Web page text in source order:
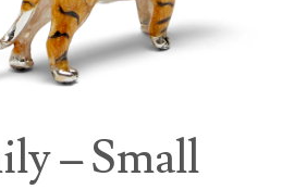
– Small